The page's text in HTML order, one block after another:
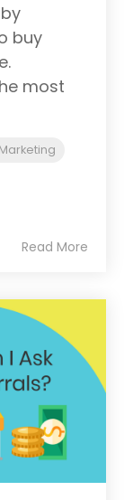
buy
most
Read More